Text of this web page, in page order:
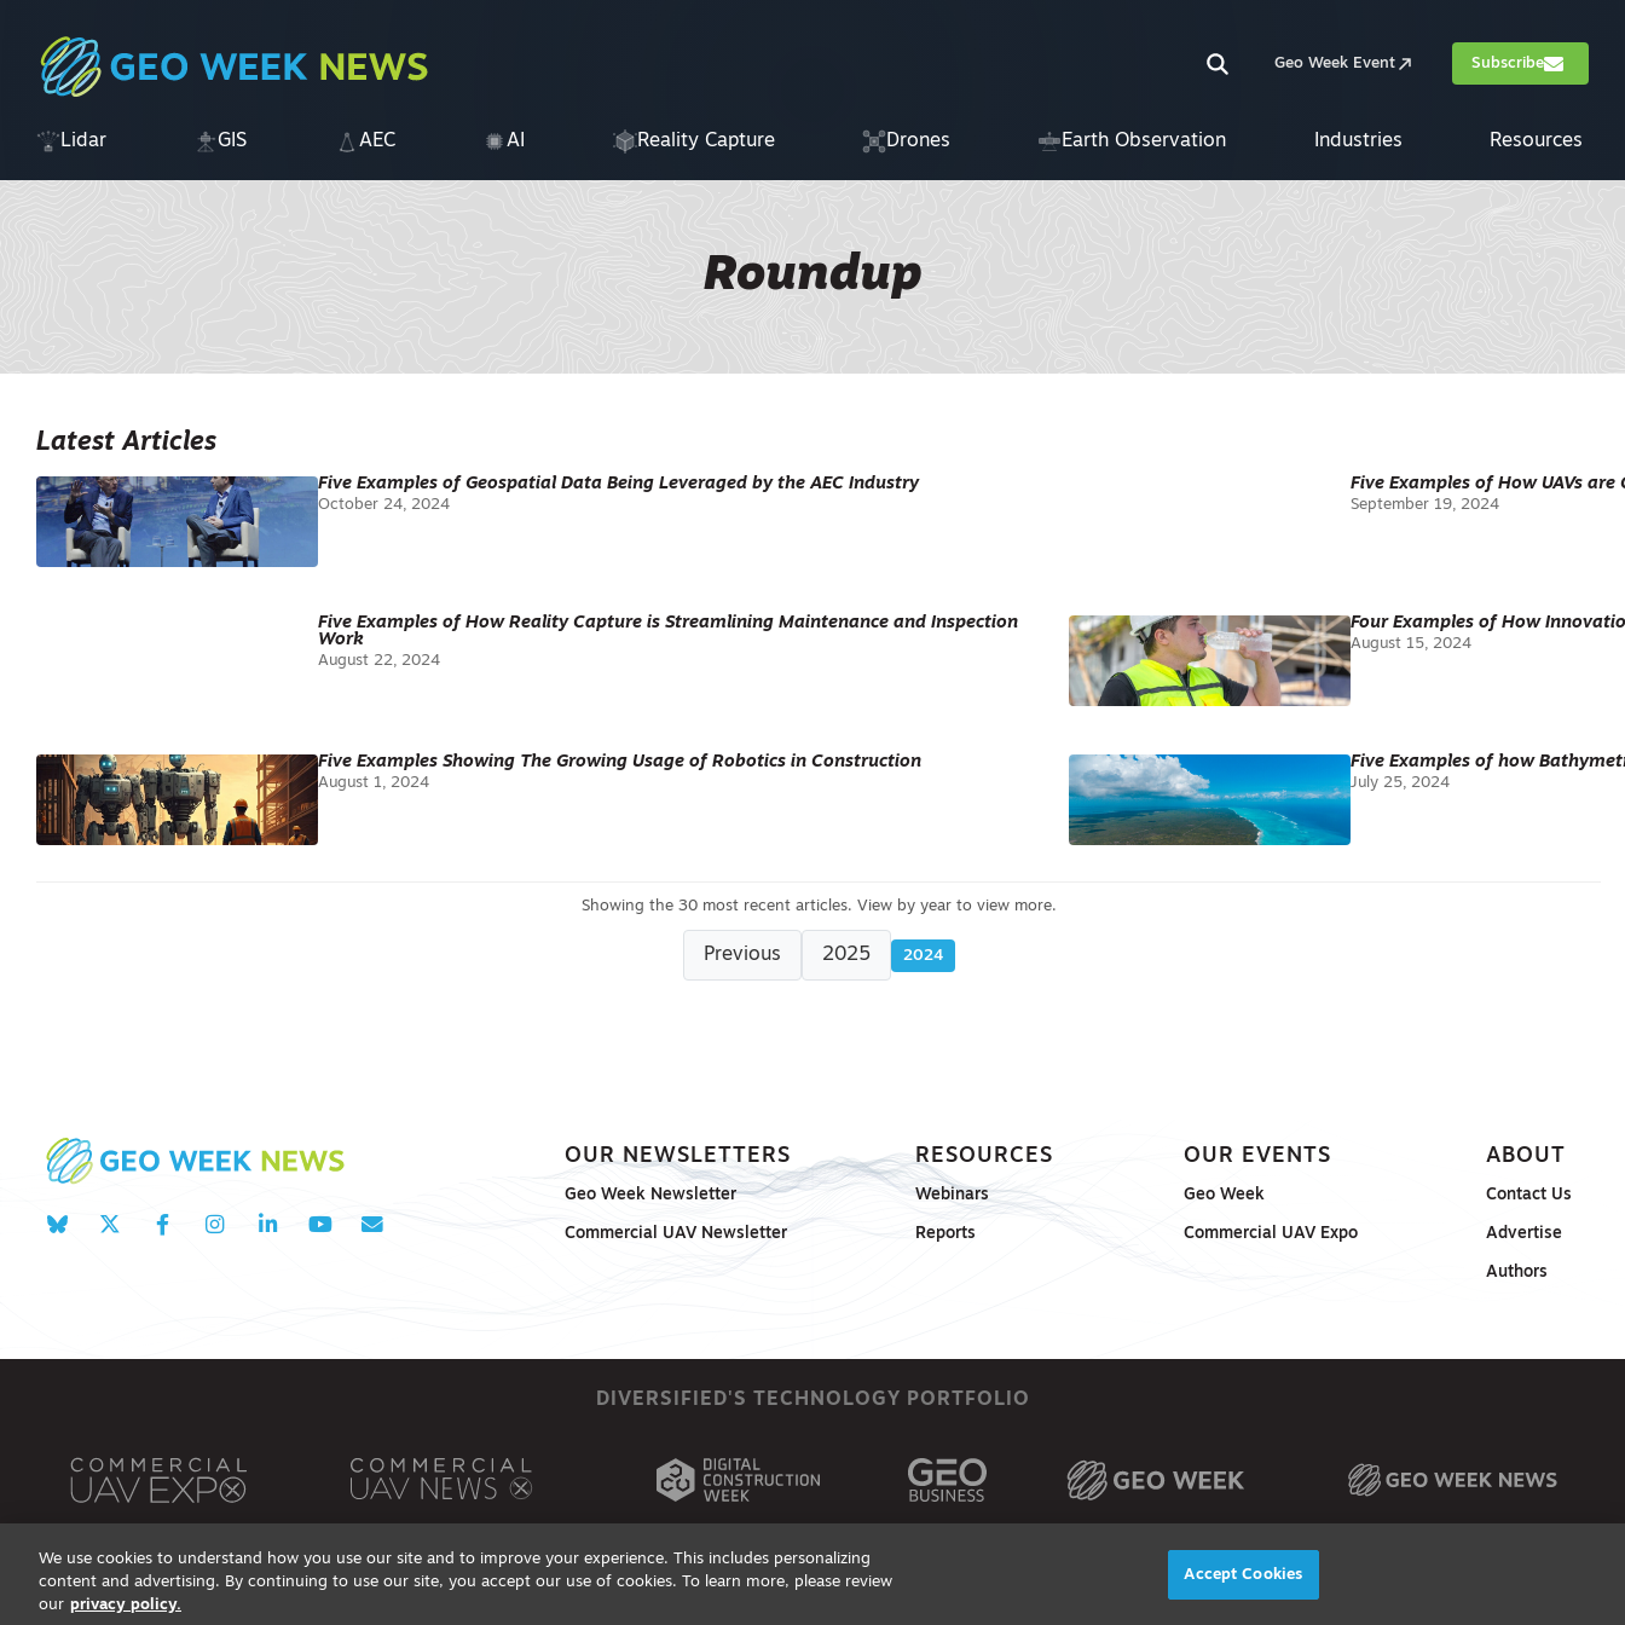
Geo Week Event Subscribe
Lidar GIS AEC AI Reality Capture Drones Earth Observation Industries Resources
Roundup
Latest Articles
Five Examples of Geospatial Data Being Leveraged by the AEC Industry
October 24, 2024
Five Examples of How UAVs
September 19, 2024
Five Examples of How Reality Capture is Streamlining Maintenance and Inspection
Work
August 22, 2024
Four Examples of How
August 15, 2024
Five Examples Showing The Growing Usage of Robotics in Construction
August 1, 2024
Five Examples of how
July 25, 2024
Previous 2025 2024
OUR NEWSLETTERS
Geo Week Newsletter
Commercial UAV Newsletter
RESOURCES
Webinars
Reports
OUR EVENTS
Geo Week
Commercial UAV Expo
ABOUT
Contact Us
Advertise
Authors
DIVERSIFIED'S TECHNOLOGY PORTFOLIO
DSAR Requests / Do Not Sell My Personal Info Terms of Use Events, Products & Services
We use cookies to understand how you use our site and to improve your experience. This includes personalizing
content and advertising. By continuing to use our site, you accept our use of cookies. To learn more, please review
our privacy policy.
Accept Cookies